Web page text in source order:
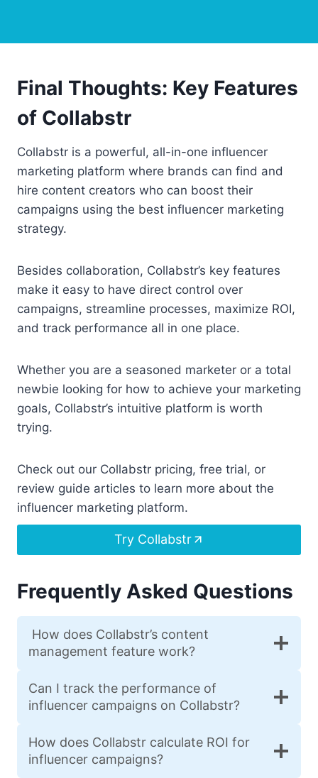
Final Thoughts: Key Features
of Collabstr
Collabstr is a powerful, all-in-one influencer
marketing platform where brands can find and
hire content creators who can boost their
campaigns using the best influencer marketing
strategy.
Besides collaboration, Collabstr’s key features
make it easy to have direct control over
campaigns, streamline processes, maximize ROI,
and track performance all in one place.
Whether you are a seasoned marketer or a total
newbie looking for how to achieve your marketing
goals, Collabstr’s intuitive platform is worth
trying.
Check out our Collabstr pricing, free trial, or
review guide articles to learn more about the
influencer marketing platform.
Try Collabstr
Frequently Asked Questions
How does Collabstr’s content
management feature work?
Can I track the performance of
influencer campaigns on Collabstr?
How does Collabstr calculate ROI for
influencer campaigns?